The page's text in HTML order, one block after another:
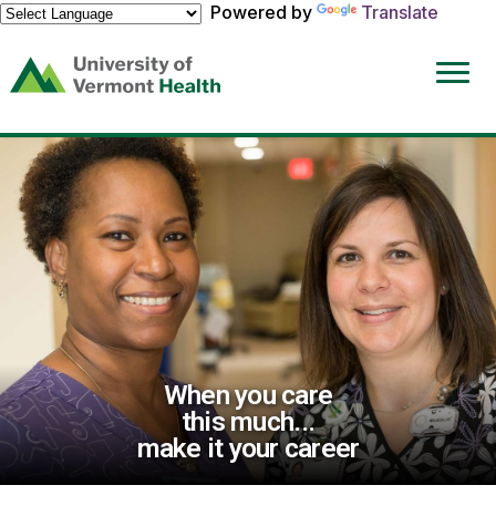
Powered by
Translate
(link
opens
a
new
window)
When you care
this much...
make it your career